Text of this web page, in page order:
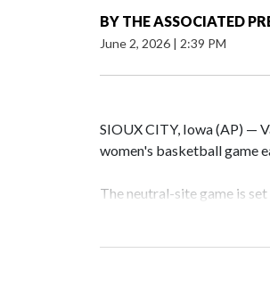
BY THE ASSOCIATED
June 2, 2026 | 2:39 PM
SIOUX CITY, Iowa (AP) —
women's basketball game
The neutral-site game is
Vanderbilt is 4-0 all-time